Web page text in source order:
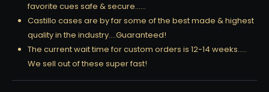
favorite cues safe & secure……
Castillo cases are by far some of the best made & highest
quality in the industry….Guaranteed!
The current wait time for custom orders is 12-14 weeks…..
We sell out of these super fast!